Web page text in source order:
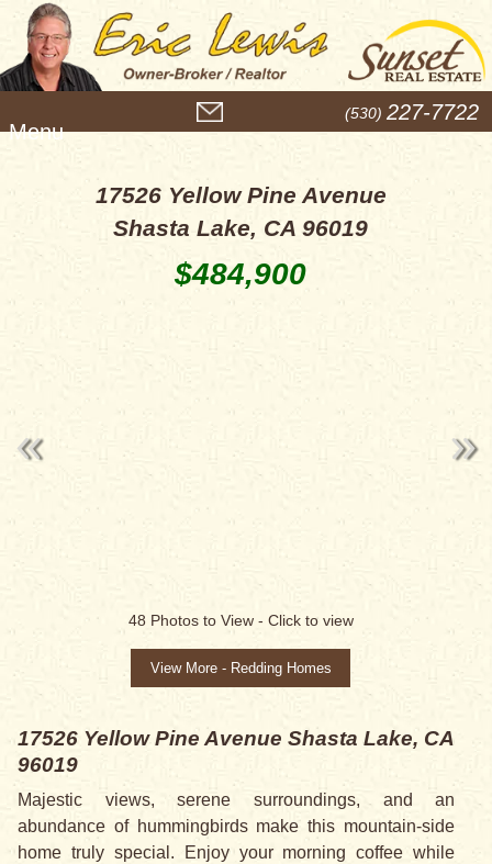
e
(530) 227-7722
17526 Yellow Pine Avenue
Shasta Lake, CA 96019
$484,900
48 Photos to View - Click to view
View More - Redding Homes
17526 Yellow Pine Avenue Shasta Lake, CA
96019
Majestic views, serene surroundings, and an
abundance of hummingbirds make this mountain-side
home truly special. Enjoy your morning coffee while